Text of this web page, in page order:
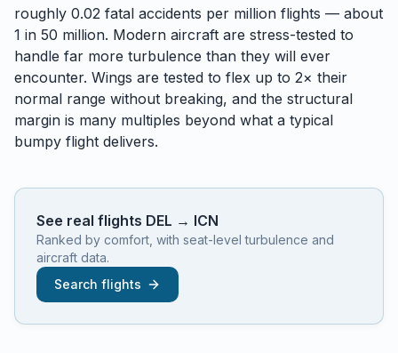
roughly 0.02 fatal accidents per million flights — about
1 in 50 million. Modern aircraft are stress-tested to
handle far more turbulence than they will ever
encounter. Wings are tested to flex up to 2× their
normal range without breaking, and the structural
margin is many multiples beyond what a typical
bumpy flight delivers.
See real flights DEL → ICN
Ranked by comfort, with seat-level turbulence and
aircraft data.
Search flights